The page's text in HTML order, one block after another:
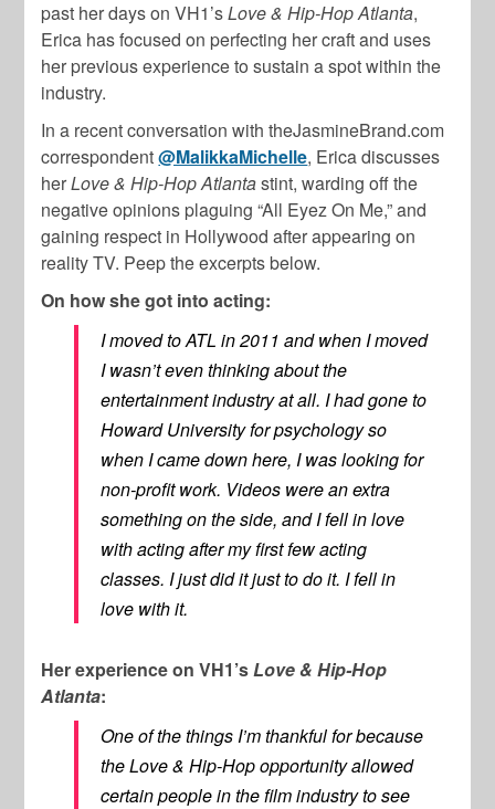
past her days on VH1’sLove & Hip-Hop Atlanta,
Erica has focused on perfecting her craft and uses
her previous experience to sustain a spot within the
industry.
In a recent conversation with theJasmineBrand.com
correspondent@MalikkaMichelle, Erica discusses
herLove & Hip-Hop Atlantastint, warding off the
negative opinions plaguing “All Eyez On Me,” and
gaining respect in Hollywood after appearing on
reality TV. Peep the excerpts below.
On how she got into acting:
I moved to ATL in 2011 and when I moved
I wasn’t even thinking about the
entertainment industry at all. I had gone to
Howard University for psychology so
when I came down here, I was looking for
non-profit work. Videos were an extra
something on the side, and I fell in love
with acting after my first few acting
classes. I just did it just to do it. I fell in
love with it.
Her experience on VH1’sLove & Hip-Hop
Atlanta:
One of the things I’m thankful for because
the Love & Hip-Hop opportunity allowed
certain people in the film industry to see